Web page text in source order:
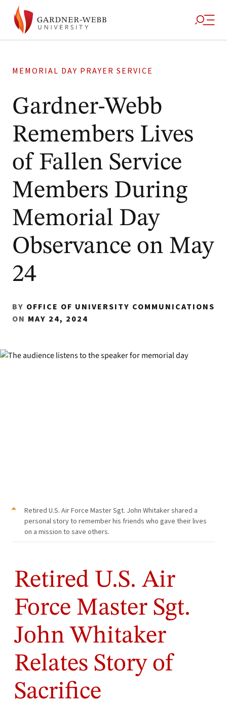
MEMORIAL DAY PRAYER SERVICE
Gardner-Webb
Remembers Lives
of Fallen Service
Members During
Memorial Day
Observance on May
24
BY OFFICE OF UNIVERSITY COMMUNICATIONS
ON MAY 24, 2024
Retired U.S. Air Force Master Sgt. John Whitaker shared a
personal story to remember his friends who gave their lives
on a mission to save others.
Retired U.S. Air
Force Master Sgt.
John Whitaker
Relates Story of
Sacrifice